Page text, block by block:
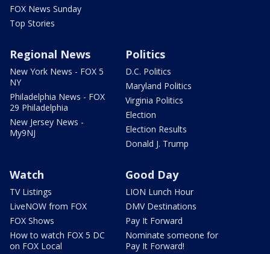
FOX News Sunday
Top Stories
Regional News
New York News - FOX 5
NY
Philadelphia News - FOX
29 Philadelphia
New Jersey News -
My9NJ
Politics
D.C. Politics
Maryland Politics
Virginia Politics
Election
Election Results
Donald J. Trump
Watch
TV Listings
LiveNOW from FOX
FOX Shows
How to watch FOX 5 DC
on FOX Local
Good Day
LION Lunch Hour
DMV Destinations
Pay It Forward
Nominate someone for
Pay It Forward!